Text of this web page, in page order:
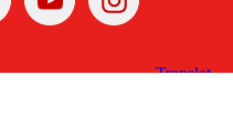
& Updates